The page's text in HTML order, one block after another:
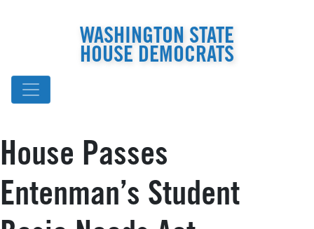
WASHINGTON STATE
HOUSE DEMOCRATS
House Passes
Entenman’s Student